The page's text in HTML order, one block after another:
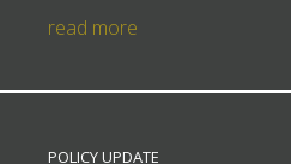
read more
POLICY UPDATE